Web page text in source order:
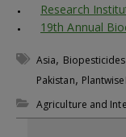
Research
19th Annual
Asia,
Pakistan,
Agriculture and